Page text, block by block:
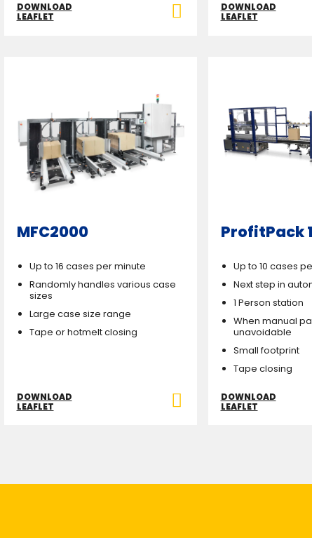
DOWNLOAD
LEAFLET
DOWNLOAD
LEAFLET
MFC2000
Up to 16 cases per minute
Randomly handles various case
sizes
Large case size range
Tape or hotmelt closing
DOWNLOAD
LEAFLET
ProfitPack 1
Up to 10 cases
Next step in
1 Person station
When manual
unavoidable
Small footprint
Tape closing
DOWNLOAD
LEAFLET